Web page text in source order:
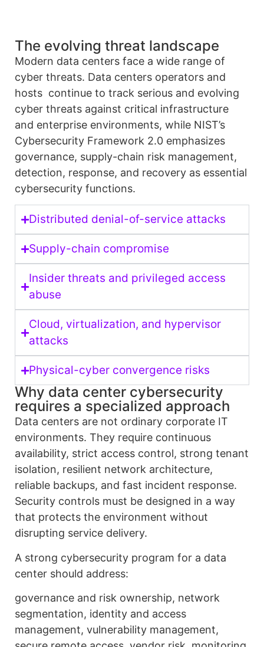
The evolving threat landscape
Modern data centers face a wide range of
cyber threats. Data centers operators and
hosts continue to track serious and evolving
cyber threats against critical infrastructure
and enterprise environments, while NIST’s
Cybersecurity Framework 2.0 emphasizes
governance, supply-chain risk management,
detection, response, and recovery as essential
cybersecurity functions.
Distributed denial-of-service attacks
Supply-chain compromise
Insider threats and privileged access
abuse
Cloud, virtualization, and hypervisor
attacks
Physical-cyber convergence risks
Why data center cybersecurity
requires a specialized approach
Data centers are not ordinary corporate IT
environments. They require continuous
availability, strict access control, strong tenant
isolation, resilient network architecture,
reliable backups, and fast incident response.
Security controls must be designed in a way
that protects the environment without
disrupting service delivery.
A strong cybersecurity program for a data
center should address:
governance and risk ownership, network
segmentation, identity and access
management, vulnerability management,